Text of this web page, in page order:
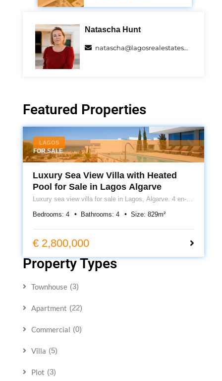
Natascha Hunt
natascha@lagosrealestatespecialists.com
Featured Properties
LAGOS
FOR SALE
Luxury Sea View Villa with Heated
Pool for Sale in Lagos Algarve
Luxury sea view villa for sale in Lagos, Algarve. 4 en-
heating, roof terrace and 399m² of contemporary living.
Bedrooms: 4 Bathrooms: 4 Size: 829m²
€ 2,800,000
Property Types
Townhouse (3)
Apartment (22)
Commercial (0)
Villa (5)
Plot (3)